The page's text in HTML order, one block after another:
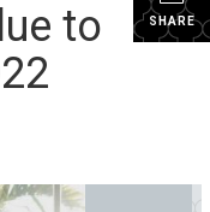
SHARE
to